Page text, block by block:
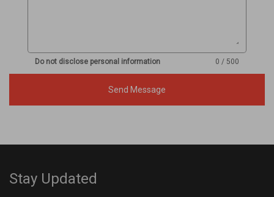
Do not disclose personal information 0 / 500
Send Message
Stay Updated